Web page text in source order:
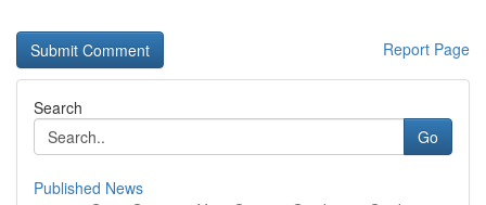
Report Page
Search
Go
Published News